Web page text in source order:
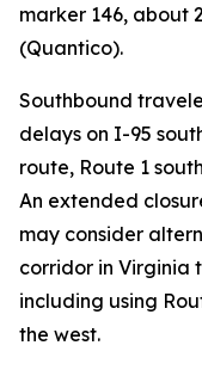
marker 146, about
(Quantico).
Southbound
delays on I-95
route, Route 1
An extended
may consider
corridor in Virginia
including using
the west.